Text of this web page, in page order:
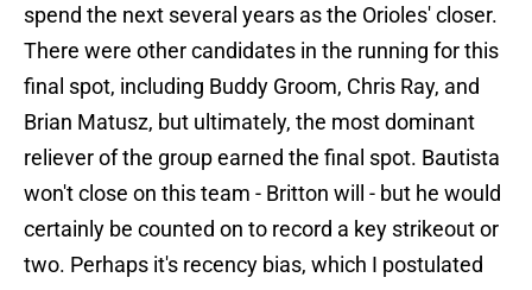
spend the next several years as the Orioles' closer.
There were other candidates in the running for this
final spot, including Buddy Groom, Chris Ray, and
Brian Matusz, but ultimately, the most dominant
reliever of the group earned the final spot. Bautista
won't close on this team - Britton will - but he would
certainly be counted on to record a key strikeout or
two. Perhaps it's recency bias, which I postulated